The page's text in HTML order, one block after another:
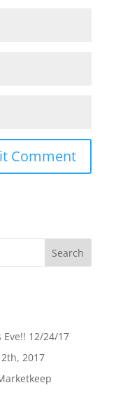
12/24/17
2017